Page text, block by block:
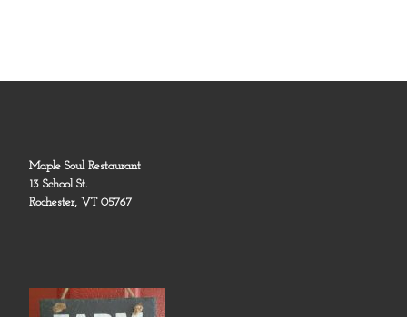
Maple Soul Restaurant
13 School St.
Rochester, VT 05767